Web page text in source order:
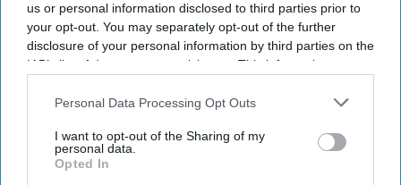
us or personal information disclosed to third parties prior to
your opt-out. You may separately opt-out of the further
disclosure of your personal information by third parties on the
IAB’s list of downstream participants. This information may
Downstream Participantsthat may further disclose it to other
Personal Data Processing Opt Outs
I want to opt-out of the Sharing of my
personal data.
Opted In
Hotels are near Walt Disney World.
PEACHTREE GROUP ORIGINATED a $150 million
bridge loan to refinance four hotels with 997 keys
in Flamingo Crossings Town Center in Winter
senior bridge loan in the firm’s history.
The hotels, developed in 2020 and 2021 and